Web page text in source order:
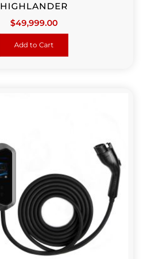
HIGHLANDER
$49,999.00
Add to Cart